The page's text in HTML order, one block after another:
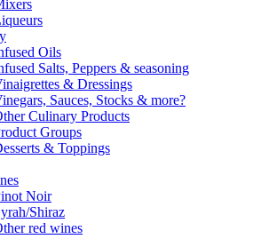
Oils
Salts, Peppers & seasoning
& Dressings
Sauces, Stocks & more?
Culinary Products
Groups
& Toppings
Noir
Shiraz
red wines